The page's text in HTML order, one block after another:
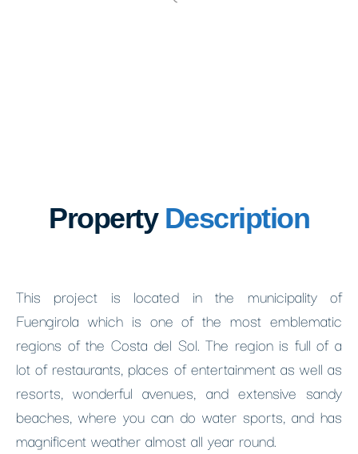
Property Description
This project is located in the municipality of
Fuengirola which is one of the most emblematic
regions of the Costa del Sol. The region is full of a
lot of restaurants, places of entertainment as well as
resorts, wonderful avenues, and extensive sandy
beaches, where you can do water sports, and has
magnificent weather almost all year round.